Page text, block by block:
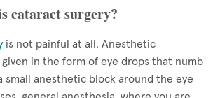
cataract surgery?
is not painful at all. Anesthetic
in the form of eye drops that numb
small anesthetic block around the eye